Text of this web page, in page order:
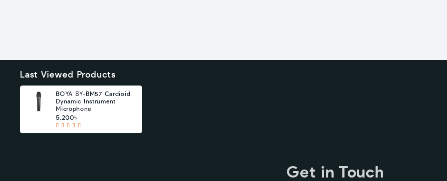
Last Viewed Products
BOYA BY-BM57 Cardioid
Dynamic Instrument
Microphone
5,200৳
Get in Touch